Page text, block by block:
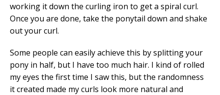
working it down the curling iron to get a spiral curl.
Once you are done, take the ponytail down and shake
out your curl.
Some people can easily achieve this by splitting your
pony in half, but I have too much hair. I kind of rolled
my eyes the first time I saw this, but the randomness
it created made my curls look more natural and